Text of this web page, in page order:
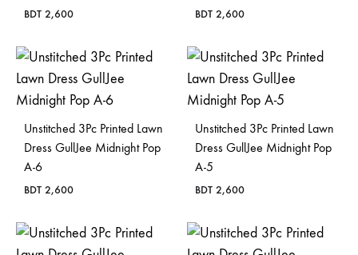
BDT 2,600 BDT 2,600
Unstitched 3Pc Printed Lawn
Dress GullJee Midnight Pop
A-6
BDT 2,600
Unstitched 3Pc Printed Lawn
Dress GullJee Midnight Pop
A-5
BDT 2,600